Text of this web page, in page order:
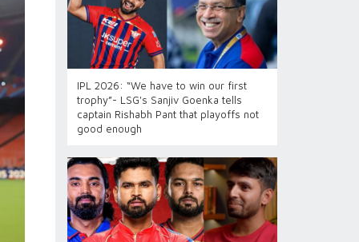
IPL 2026: “We have to win our first
trophy”- LSG's Sanjiv Goenka tells
captain Rishabh Pant that playoffs not
good enough